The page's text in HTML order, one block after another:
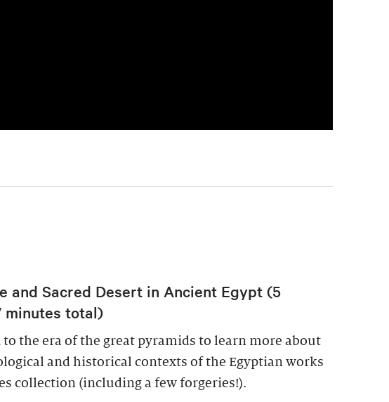
and Sacred Desert in Ancient Egypt (5
minutes total)
to the era of the great pyramids to learn more about
and historical contexts of the Egyptian works
collection (including a few forgeries!).